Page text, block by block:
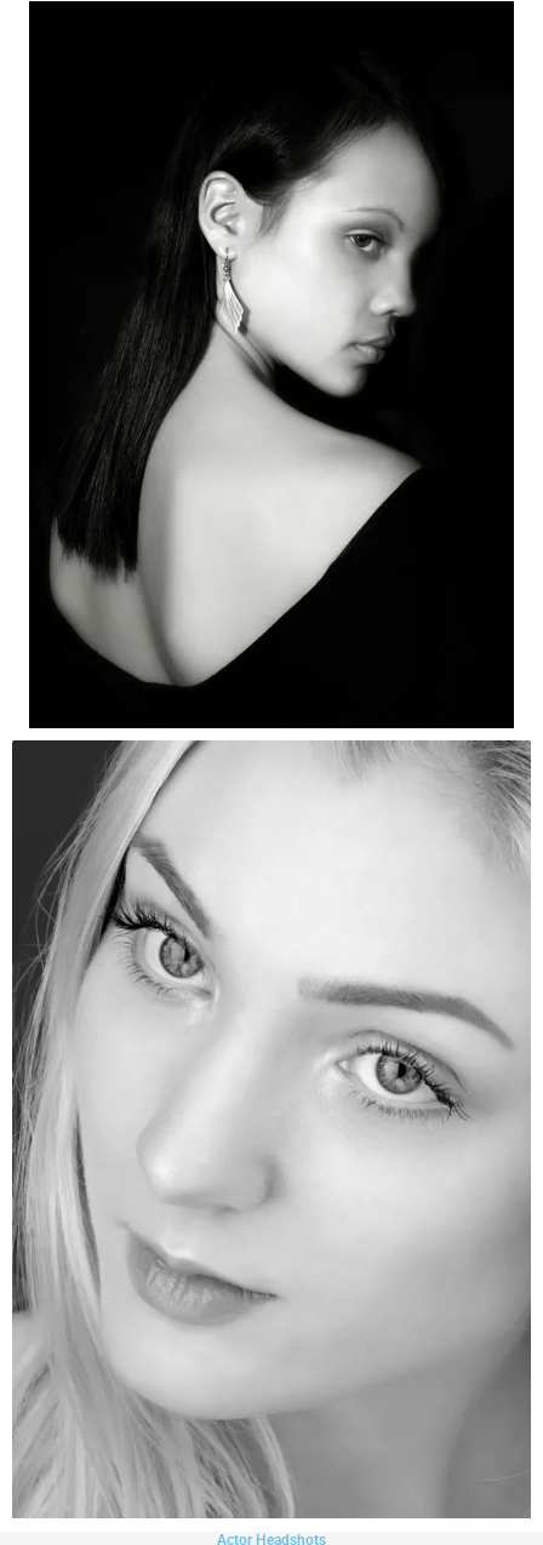
Actor Headshots